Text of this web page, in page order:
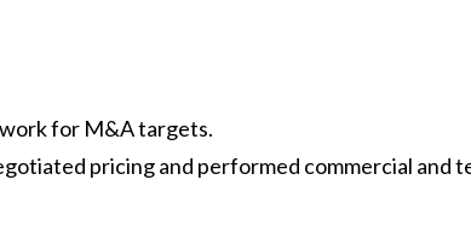
for M&A targets.
pricing and performed commercial and